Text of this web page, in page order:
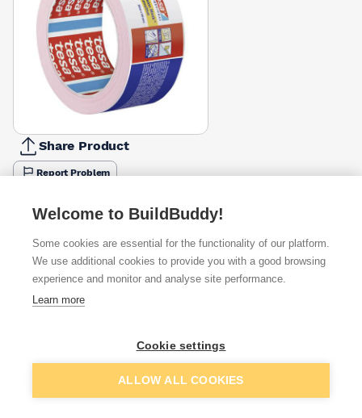
Share Product
Report Problem
Available from
Quick buy
£16.99
Want to see trade prices?
Add to basket
Welcome to BuildBuddy!
Some cookies are essential for the functionality of our platform.
We use additional cookies to provide you with a good browsing
experience and monitor and analyse site performance.
Learn more
Cookie settings
ALLOW ALL COOKIES